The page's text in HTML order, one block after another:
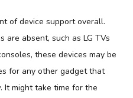
of device support overall.
are absent, such as LG TVs
these devices may be
for any other gadget that
It might take time for the